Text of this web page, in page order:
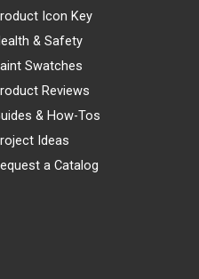
Icon Key
& Safety
Swatches
Reviews
& How-Tos
Ideas
a Catalog